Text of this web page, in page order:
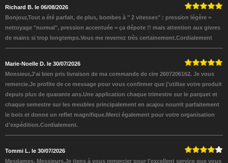
Richard B. le 06/08/2026
Bonjour,Tout a été parfait, de plus, bombes à " 2 vitesses" : pression légère =
nettoyage "normal", pression accentuée = ça dépote !! mais attention aux givres
de mains si trop longtemps.Vous me reverrez très certainement.Cordialement
Marie-Noelle D. le 30/07/2026
Monsieur,J'ai bien pris livraison de ma commande de cire 2607206162. Je vous
remercie.Je profite de ce message pour vous confirmer que j'utilise votre produit
depuis plus de quarante ans.Une application chaque trimestre sur le parquet et
chaque semestre sur les meubles principalement en acajou nourrit parfaitement
le bois et donne un reflet magnifique.Merci également pour votre organisation
d'expédition.Cordialement.
Tommi L. le 30/07/2026
Mesdames, Messieurs,Je tiens à vous remercier pour l'excellent service que vous